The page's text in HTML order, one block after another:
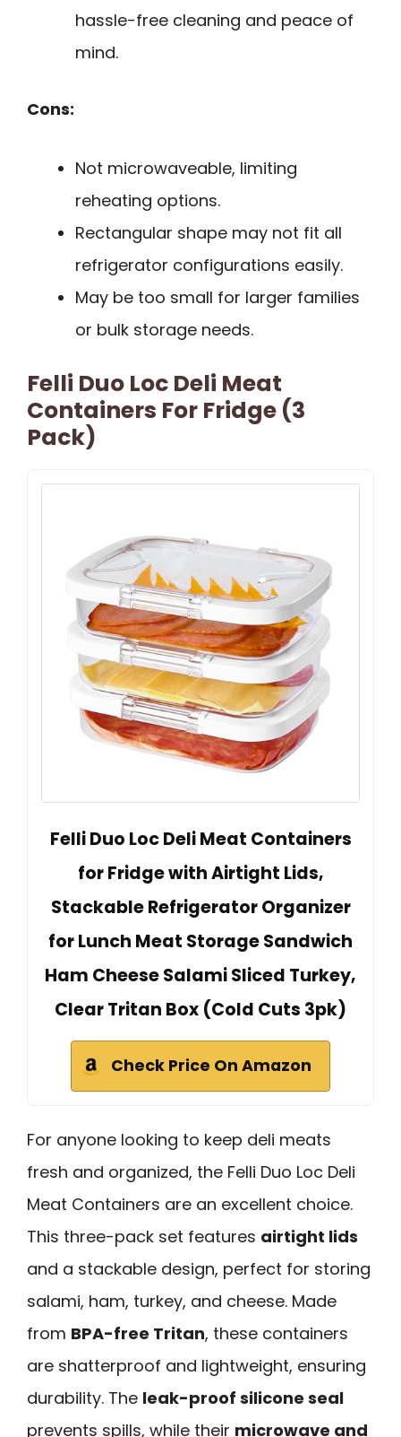
hassle-free cleaning and peace of
mind.
Cons:
Not microwaveable, limiting
reheating options.
Rectangular shape may not fit all
refrigerator configurations easily.
May be too small for larger families
or bulk storage needs.
Felli Duo Loc Deli Meat
Containers For Fridge (3
Pack)
Felli Duo Loc Deli Meat Containers
for Fridge with Airtight Lids,
Stackable Refrigerator Organizer
for Lunch Meat Storage Sandwich
Ham Cheese Salami Sliced Turkey,
Clear Tritan Box (Cold Cuts 3pk)
Check Price On Amazon
For anyone looking to keep deli meats
fresh and organized, the Felli Duo Loc Deli
Meat Containers are an excellent choice.
This three-pack set features airtight lids
and a stackable design, perfect for storing
salami, ham, turkey, and cheese. Made
from BPA-free Tritan, these containers
are shatterproof and lightweight, ensuring
durability. The leak-proof silicone seal
prevents spills, while their microwave and